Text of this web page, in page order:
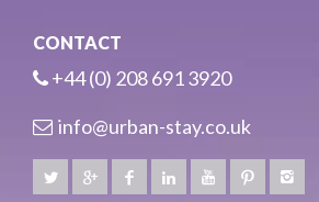
CONTACT
+44 (0) 208 691 3920
info@urban-stay.co.uk